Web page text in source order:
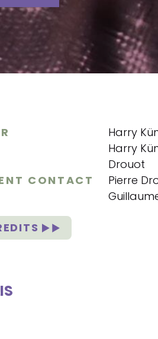
Harry
Harry
Drouot
CONTACT
Pierre